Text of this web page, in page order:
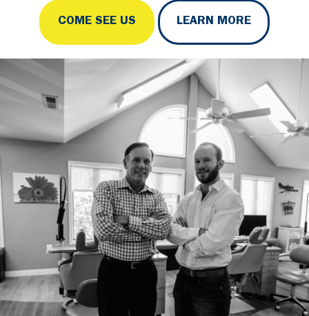
COME SEE US LEARN MORE